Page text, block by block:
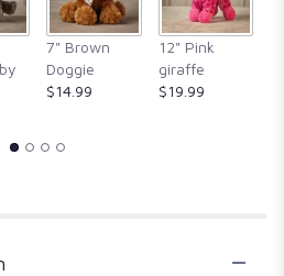
7" Brown
Doggie
$14.99
12" Pink
giraffe
$19.99